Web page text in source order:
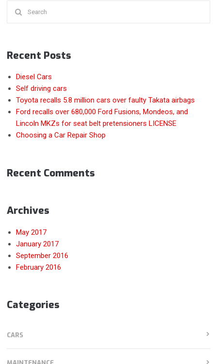
Recent Posts
Diesel Cars
Self driving cars
Toyota recalls 5.8 million cars over faulty Takata airbags
Ford recalls over 680,000 Ford Fusions, Mondeos, and
Lincoln MKZs for seat belt pretensioners LICENSE
Choosing a Car Repair Shop
Recent Comments
Archives
May 2017
January 2017
September 2016
February 2016
Categories
CARS